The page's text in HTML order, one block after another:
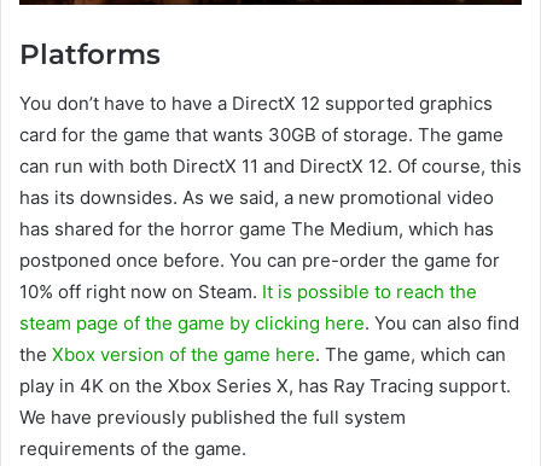
Platforms
You don’t have to have a DirectX 12 supported graphics
card for the game that wants 30GB of storage. The game
can run with both DirectX 11 and DirectX 12. Of course, this
has its downsides. As we said, a new promotional video
has shared for the horror game The Medium, which has
postponed once before. You can pre-order the game for
10% off right now on Steam. It is possible to reach the
steam page of the game by clicking here. You can also find
the Xbox version of the game here. The game, which can
play in 4K on the Xbox Series X, has Ray Tracing support.
We have previously published the full system
requirements of the game.